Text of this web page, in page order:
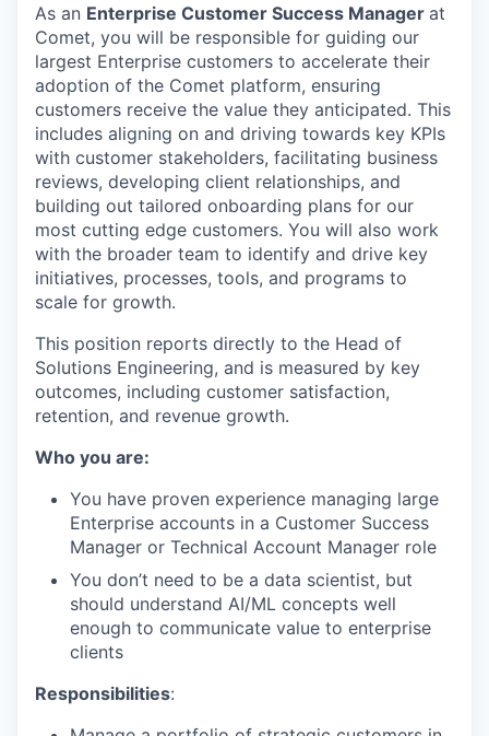
As an Enterprise Customer Success Manager at
Comet, you will be responsible for guiding our
largest Enterprise customers to accelerate their
adoption of the Comet platform, ensuring
customers receive the value they anticipated. This
includes aligning on and driving towards key KPIs
with customer stakeholders, facilitating business
reviews, developing client relationships, and
building out tailored onboarding plans for our
most cutting edge customers. You will also work
with the broader team to identify and drive key
initiatives, processes, tools, and programs to
scale for growth.
This position reports directly to the Head of
Solutions Engineering, and is measured by key
outcomes, including customer satisfaction,
retention, and revenue growth.
Who you are:
You have proven experience managing large
Enterprise accounts in a Customer Success
Manager or Technical Account Manager role
You don’t need to be a data scientist, but
should understand AI/ML concepts well
enough to communicate value to enterprise
clients
Responsibilities: